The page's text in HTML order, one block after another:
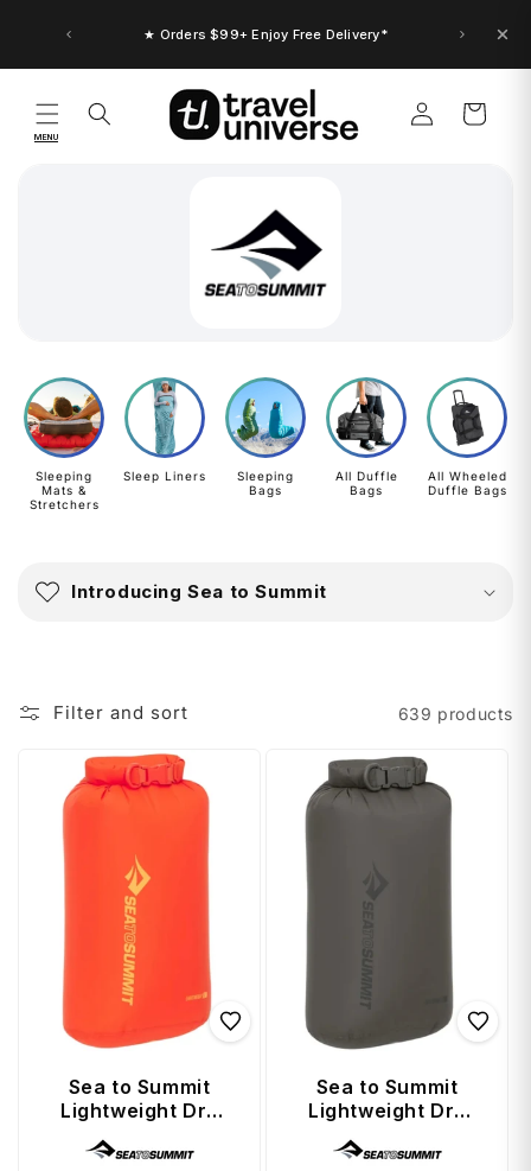
content
★ Orders $99+ Enjoy Free Delivery*
MENU
Log
in
Cart
Sleeping
Mats &
Stretchers
Sleep Liners
Sleeping
Bags
All Duffle
Bags
All Wheeled
Duffle Bags
p
Introducing Sea to Summit
Filter and sort 639 products
Sea to Summit
Lightweight Dry
Bag 5 Litre - Spicy
Orange
Sea to Summit
Lightweight Dry
Bag 5 Litre -
Beluga